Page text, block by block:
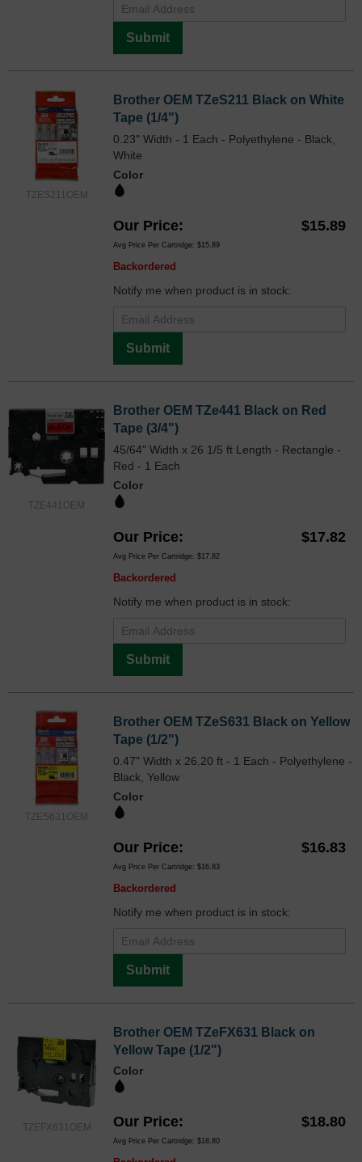
Submit
TZES211OEM
Brother OEM TZeS211 Black on White
Tape (1/4")
0.23" Width - 1 Each - Polyethylene - Black,
White
Color
Our Price $15.89
Avg Price Per Cartridge: $15.89
Backordered
Notify me when product is in stock:
Submit
TZE441OEM
Brother OEM TZe441 Black on Red
Tape (3/4")
45/64" Width x 26 1/5 ft Length - Rectangle -
Red - 1 Each
Color
Our Price $17.82
Avg Price Per Cartridge: $17.82
Backordered
Notify me when product is in stock:
Submit
TZES631OEM
Brother OEM TZeS631 Black on Yellow
Tape (1/2")
0.47" Width x 26.20 ft - 1 Each - Polyethylene -
Black, Yellow
Color
Our Price $16.83
Avg Price Per Cartridge: $16.83
Backordered
Notify me when product is in stock:
Submit
TZEFX631OEM
Brother OEM TZeFX631 Black on
Yellow Tape (1/2")
Color
Our Price $18.80
Avg Price Per Cartridge: $18.80